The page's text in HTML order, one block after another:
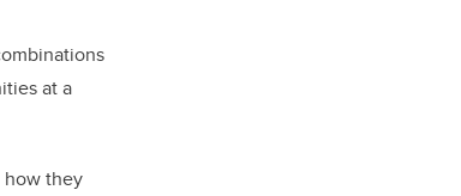
at a
how they